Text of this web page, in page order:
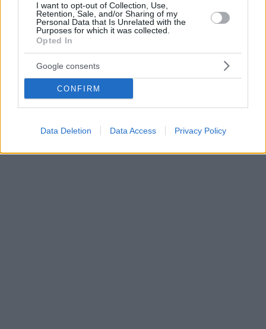
I want to opt-out of Collection, Use,
Retention, Sale, and/or Sharing of my
Personal Data that Is Unrelated with the
Purposes for which it was collected.
Opted In
Google consents
CONFIRM
Data Deletion Data Access Privacy Policy
Τιμωρήθηκε και χάνει Λίβερπουλ ο Ποτσετίνο
Με δύο αγωνιστικές τιμωρήθηκε ο Μαουρίτσιο
Ποτσετίνο για το περιστατικό με τον Μάικ Ντιν και
δεν θα βρίσκεται στον πάγκο της Τότεναμ στο